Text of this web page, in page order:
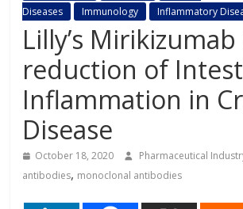
Industry
Review
Diseases
Immunology Inflammatory
Lilly’s
reduction of
Inflammation in
Disease
October 18, 2020
Pharmaceutical
antibodies, monoclonal antibodies